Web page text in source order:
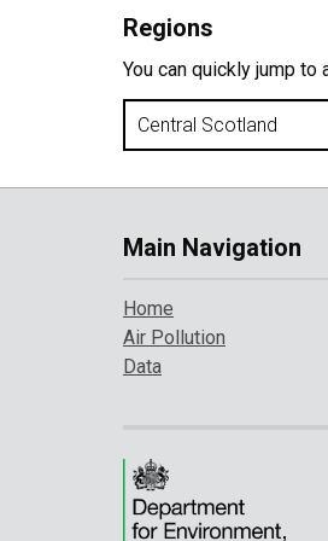
Regions
You can quickly jump
Main Navigation
Home
Air Pollution
Data